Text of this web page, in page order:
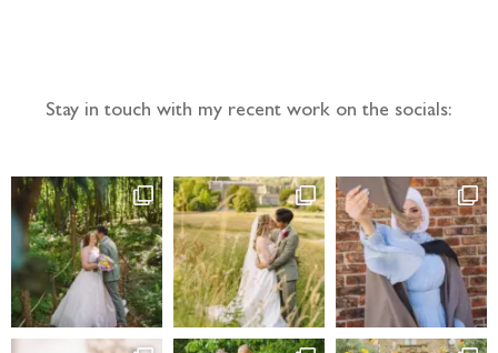
Stay in touch with my recent work on the socials: